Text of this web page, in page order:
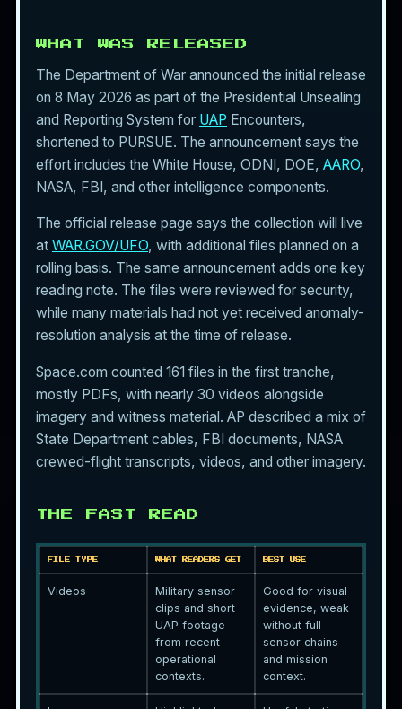
WHAT WAS RELEASED
The Department of War announced the initial release
on 8 May 2026 as part of the Presidential Unsealing
and Reporting System for UAP Encounters,
shortened to PURSUE. The announcement says the
effort includes the White House, ODNI, DOE, AARO,
NASA, FBI, and other intelligence components.
The official release page says the collection will live
at WAR.GOV/UFO, with additional files planned on a
rolling basis. The same announcement adds one key
reading note. The files were reviewed for security,
while many materials had not yet received anomaly-
resolution analysis at the time of release.
Space.com counted 161 files in the first tranche,
mostly PDFs, with nearly 30 videos alongside
imagery and witness material. AP described a mix of
State Department cables, FBI documents, NASA
crewed-flight transcripts, videos, and other imagery.
THE FAST READ
FILE TYPE WHAT READERS GET BEST USE
Videos
Military sensor
clips and short
UAP footage
from recent
operational
contexts.
Good for visual
evidence, weak
without full
sensor chains
and mission
context.